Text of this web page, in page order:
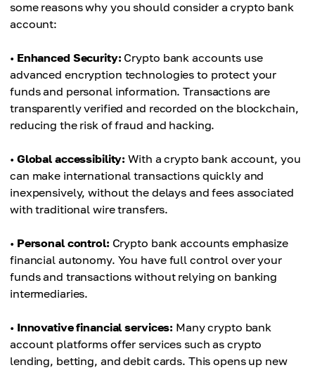
some reasons why you should consider a crypto bank
account:
• Enhanced Security: Crypto bank accounts use
advanced encryption technologies to protect your
funds and personal information. Transactions are
transparently verified and recorded on the blockchain,
reducing the risk of fraud and hacking.
• Global accessibility: With a crypto bank account, you
can make international transactions quickly and
inexpensively, without the delays and fees associated
with traditional wire transfers.
• Personal control: Crypto bank accounts emphasize
financial autonomy. You have full control over your
funds and transactions without relying on banking
intermediaries.
• Innovative financial services: Many crypto bank
account platforms offer services such as crypto
lending, betting, and debit cards. This opens up new